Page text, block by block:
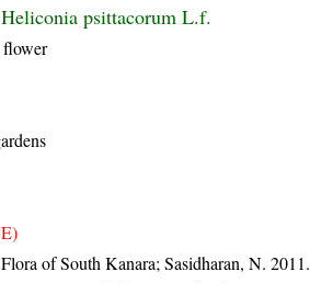
Heliconia psittacorum L.f.
flower
of South Kanara; Sasidharan, N. 2011.